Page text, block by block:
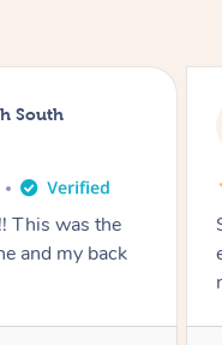
my first cupping
helped
and book again!